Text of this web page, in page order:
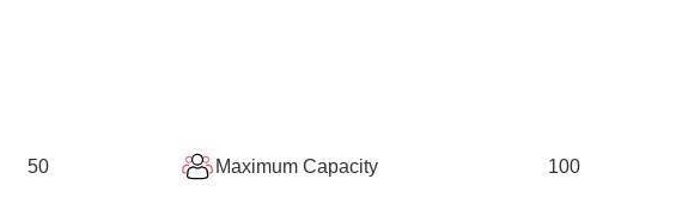
50 Maximum Capacity 100